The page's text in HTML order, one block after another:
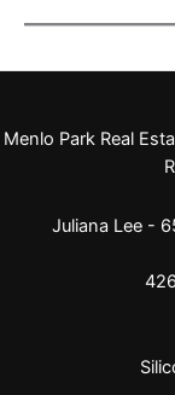
Menlo Park Real
Juliana Lee -